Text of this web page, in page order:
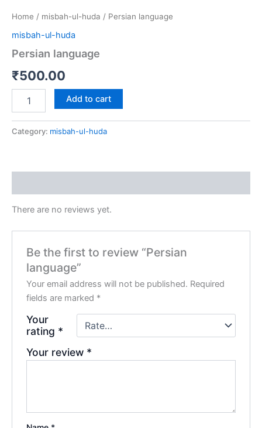
Home / misbah-ul-huda / Persian language
misbah-ul-huda
Persian language
₹500.00
Add to cart
Category: misbah-ul-huda
There are no reviews yet.
Be the first to review “Persian
language”
Your email address will not be published. Required
fields are marked *
Your
rating *
Your review *